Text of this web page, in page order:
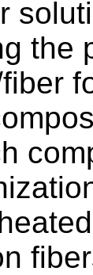
the